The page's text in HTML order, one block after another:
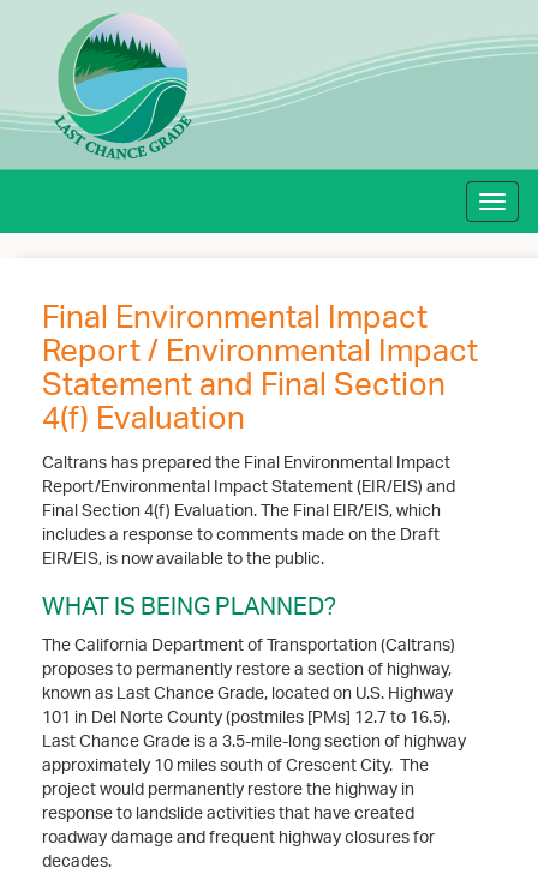
Final Environmental Impact
Report / Environmental Impact
Statement and Final Section
4(f) Evaluation
Caltrans has prepared the Final Environmental Impact
Report/Environmental Impact Statement (EIR/EIS) and
Final Section 4(f) Evaluation. The Final EIR/EIS, which
includes a response to comments made on the Draft
EIR/EIS, is now available to the public.
WHAT IS BEING PLANNED?
The California Department of Transportation (Caltrans)
proposes to permanently restore a section of highway,
known as Last Chance Grade, located on U.S. Highway
101 in Del Norte County (postmiles [PMs] 12.7 to 16.5).
Last Chance Grade is a 3.5-mile-long section of highway
approximately 10 miles south of Crescent City. The
project would permanently restore the highway in
response to landslide activities that have created
roadway damage and frequent highway closures for
decades.